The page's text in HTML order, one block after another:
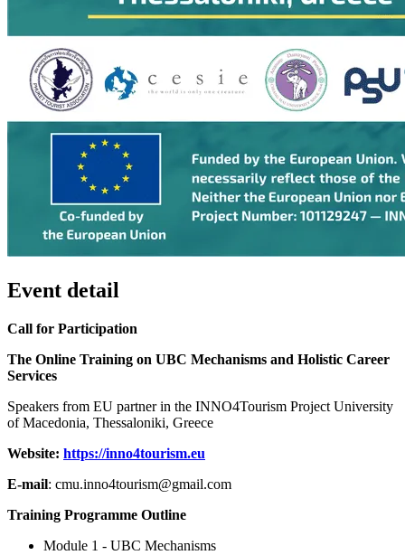
Event detail
Call for Participation
The Online Training on UBC Mechanisms and Holistic Career
Services
Speakers from EU partner in the INNO4Tourism Project University
of Macedonia, Thessaloniki, Greece
Website: https://inno4tourism.eu
E-mail: cmu.inno4tourism@gmail.com
Training Programme Outline
Module 1 - UBC Mechanisms